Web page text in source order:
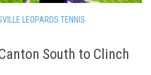
LEOPARDS TENNIS
South to Clinch